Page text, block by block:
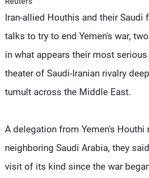
Iran-allied Houthis and their Saudi
talks to try to end Yemen's war,
in what appears their most
theater of Saudi-Iranian rivalry
tumult across the Middle East.
A delegation from Yemen's Houthi
neighboring Saudi Arabia, they
visit of its kind since the war
Advertisements
Privacy Policy